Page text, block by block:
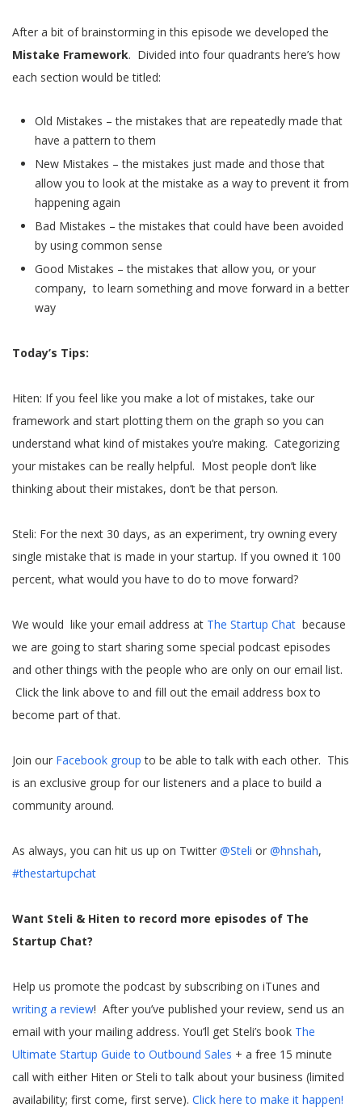
After a bit of brainstorming in this episode we developed the
Mistake Framework. Divided into four quadrants here’s how
each section would be titled:
Old Mistakes – the mistakes that are repeatedly made that
have a pattern to them
New Mistakes – the mistakes just made and those that
allow you to look at the mistake as a way to prevent it from
happening again
Bad Mistakes – the mistakes that could have been avoided
by using common sense
Good Mistakes – the mistakes that allow you, or your
company, to learn something and move forward in a better
way
Today’s Tips:
Hiten: If you feel like you make a lot of mistakes, take our
framework and start plotting them on the graph so you can
understand what kind of mistakes you’re making. Categorizing
your mistakes can be really helpful. Most people don’t like
thinking about their mistakes, don’t be that person.
Steli: For the next 30 days, as an experiment, try owning every
single mistake that is made in your startup. If you owned it 100
percent, what would you have to do to move forward?
We would like your email address at The Startup Chat because
we are going to start sharing some special podcast episodes
and other things with the people who are only on our email list.
Click the link above to and fill out the email address box to
become part of that.
Join our Facebook group to be able to talk with each other. This
is an exclusive group for our listeners and a place to build a
community around.
As always, you can hit us up on Twitter @Steli or @hnshah,
#thestartupchat
Want Steli & Hiten to record more episodes of The
Startup Chat?
Help us promote the podcast by subscribing on iTunes and
writing a review! After you’ve published your review, send us an
email with your mailing address. You’ll get Steli’s book The
Ultimate Startup Guide to Outbound Sales + a free 15 minute
call with either Hiten or Steli to talk about your business (limited
availability; first come, first serve). Click here to make it happen!